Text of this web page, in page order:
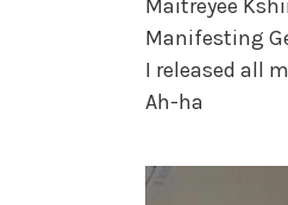
Maitreyee
Manifesting
I released all
Ah-ha